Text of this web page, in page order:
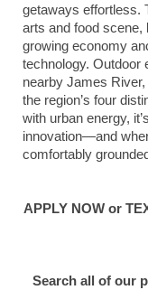
getaways effortless.
arts and food scene,
growing economy
technology. Outdoor
nearby James
the region’s four
with urban energy,
innovation—and
comfortably
APPLY NOW or
Search all of our